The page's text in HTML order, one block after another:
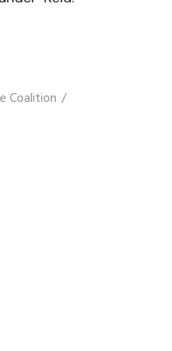
Coalition